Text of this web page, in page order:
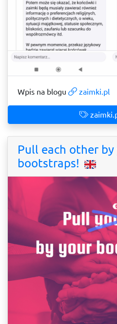
Wpis na blogu zaimki.pl
Pull each other
bootstraps!